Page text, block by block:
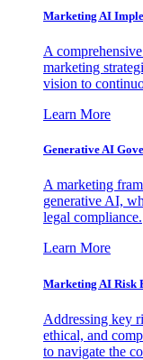
Marketing AI
A
marketing
vision to
Learn More
Generative AI
A marketing
generative AI,
legal compliance.
Learn More
Marketing AI Risk
Addressing key
ethical, and
to navigate the